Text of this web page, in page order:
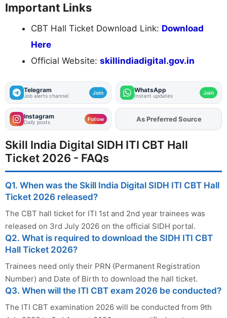
Important Links
CBT Hall Ticket Download Link: Download
Here
Official Website: skillindiadigital.gov.in
Telegram
Job alerts channel Join WhatsApp
Instant updates Join
Instagram
Daily posts Follow AddFJAon
Skill India Digital SIDH ITI CBT Hall
Ticket 2026 - FAQs
Q1. When was the Skill India Digital SIDH ITI CBT Hall
Ticket 2026 released?
The CBT hall ticket for ITI 1st and 2nd year trainees was
released on 3rd July 2026 on the official SIDH portal.
Q2. What is required to download the SIDH ITI CBT
Hall Ticket 2026?
Trainees need only their PRN (Permanent Registration
Number) and Date of Birth to download the hall ticket.
Q3. When will the ITI CBT exam 2026 be conducted?
The ITI CBT examination 2026 will be conducted from 9th